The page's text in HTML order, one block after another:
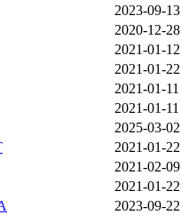
2023-09-13
2020-12-28
2021-01-12
2021-01-22
2021-01-11
2021-01-11
2025-03-02
2021-01-22
2021-02-09
2021-01-22
2023-09-22